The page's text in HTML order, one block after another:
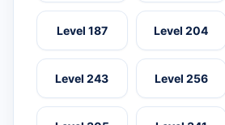
Level 187 Level 204
Level 243 Level 256